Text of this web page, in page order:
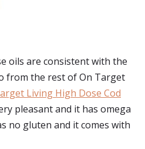
oils are consistent with the
from the rest of On Target
Living High Dose Cod
pleasant and it has omega
no gluten and it comes with